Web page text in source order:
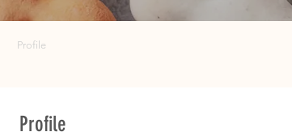
Profile
Profile